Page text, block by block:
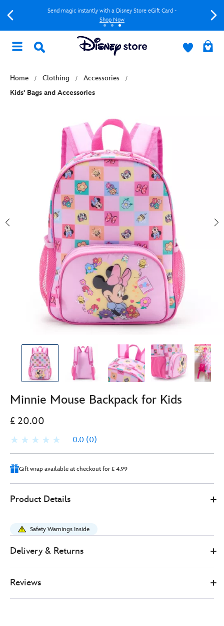
Send magic instantly with a Disney Store eGift Card -
Shop Now
Home Clothing
Accessories
Kids' Bags and Accessories
Minnie Mouse Backpack for Kids
£ 20.00
0.0 (0)
Gift wrap available at checkout for £ 4.99
Store
20.00
mouse-
backpack-
for-
http://schema.org/InStock
Product Details
Safety Warnings Inside
Delivery & Returns
Reviews